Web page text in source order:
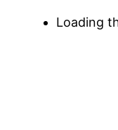
Loading